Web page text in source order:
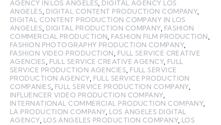
AGENCY IN LOS ANGELES DIGITAL AGENCY LOS
ANGELES DIGITAL CONTENT PRODUCTION COMPANY,
DIGITAL CONTENT PRODUCTION COMPANY IN LOS
ANGELES DIGITAL PRODUCTION COMPANY, FASHION
COMMERCIAL PRODUCTION FASHION FILM PRODUCTION
FASHION PHOTOGRAPHY PRODUCTION COMPANY,
FASHION VIDEO PRODUCTION
FULL SERVICE CREATIVE
AGENCIES
FULL SERVICE CREATIVE AGENCY, FULL
SERVICE PRODUCTION AGENCIES FULL SERVICE
PRODUCTION AGENCY, FULL SERVICE PRODUCTION
COMPANIES FULL SERVICE PRODUCTION COMPANY,
INFLUENCER VIDEO PRODUCTION COMPANY,
INTERNATIONAL COMMERCIAL PRODUCTION COMPANY,
LA PRODUCTION COMPANY, LOS ANGELES DIGITAL
AGENCY, LOS ANGELES PRODUCTION COMPANY, LOS